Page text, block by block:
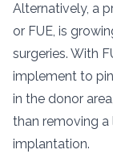
Alternatively, a
or FUE, is
surgeries. With
implement to
in the donor
than removing a
implantation.